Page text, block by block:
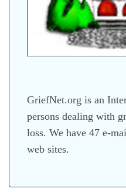
GriefNet.org is an
persons dealing with
loss. We have 47 e-
web sites.